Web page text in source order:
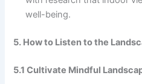
well-being.
5. How to Listen to the
5.1 Cultivate Mindful